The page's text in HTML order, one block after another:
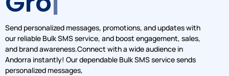
Send personalized messages, promotions, and updates with
our reliable Bulk SMS service, and boost engagement, sales,
and brand awareness.Connect with a wide audience in
Andorra instantly! Our dependable Bulk SMS service sends
personalized messages,